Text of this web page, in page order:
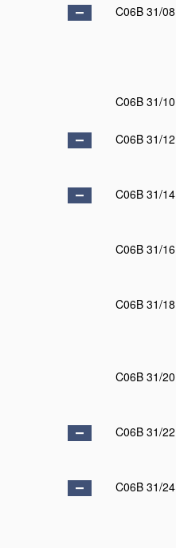
C06B 31/08
C06B 31/10
C06B 31/12
C06B 31/14
C06B 31/16
C06B 31/18
C06B 31/20
C06B 31/22
C06B 31/24